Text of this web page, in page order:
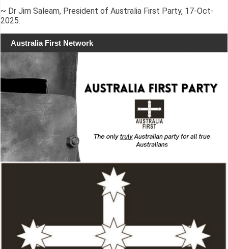
~ Dr Jim Saleam, President of Australia First Party, 17-Oct-
2025.
Australia First Network